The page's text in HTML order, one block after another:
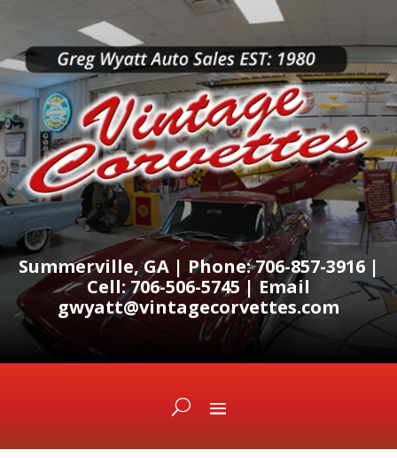
Summerville, GA | Phone: 706-857-3916 |
Cell: 706-506-5745 | Email
gwyatt@vintagecorvettes.com